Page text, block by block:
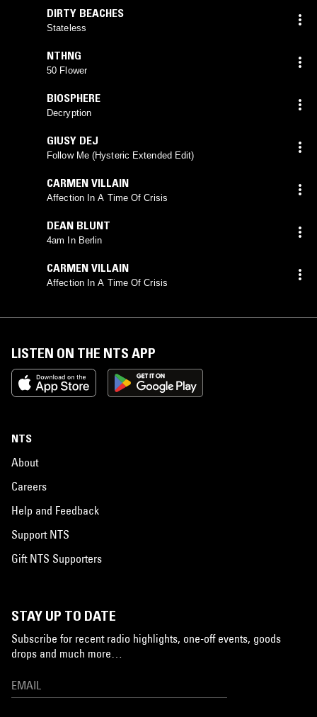
DIRTY BEACHES
Stateless
NTHNG
50 Flower
BIOSPHERE
Decryption
GIUSY DEJ
Follow Me (Hysteric Extended Edit)
CARMEN VILLAIN
Affection In A Time Of Crisis
DEAN BLUNT
4am In Berlin
CARMEN VILLAIN
Affection In A Time Of Crisis
LISTEN ON THE NTS APP
NTS
About
Careers
Help and Feedback
Support NTS
Gift NTS Supporters
STAY UP TO DATE
Subscribe for recent radio highlights, one-off events, goods
drops and much more…